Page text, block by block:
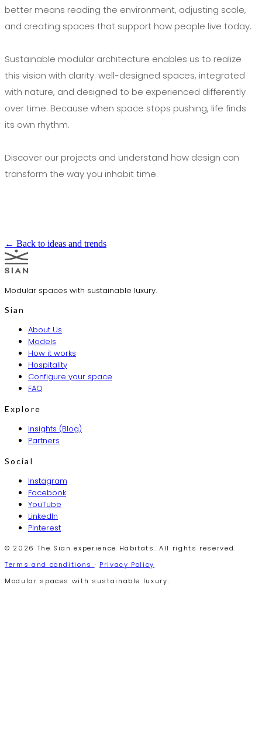
better means reading the environment, adjusting scale,
and creating spaces that support how people live today.
Sustainable modular architecture enables us to realize
this vision with clarity: well-designed spaces, integrated
with nature, and designed to be experienced differently
over time. Because when space stops pushing, life finds
its own rhythm.
Discover our projects and understand how design can
transform the way you inhabit time.
← Back to ideas and trends
Modular spaces with sustainable luxury.
Sian
About Us
Models
How it works
Hospitality
Configure your space
FAQ
Explore
Insights (Blog)
Partners
Social
Instagram
Facebook
YouTube
LinkedIn
Pinterest
© 2026 The Sian experience Habitats. All rights reserved.
Terms and conditions · Privacy Policy
Modular spaces with sustainable luxury.